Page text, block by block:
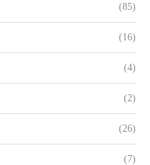
(85)
(16)
(4)
(2)
(26)
(7)